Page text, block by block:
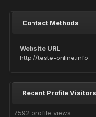
Contact Methods
Website URL
http://teste-online.info
Recent Profile Visitors
7592 profile views